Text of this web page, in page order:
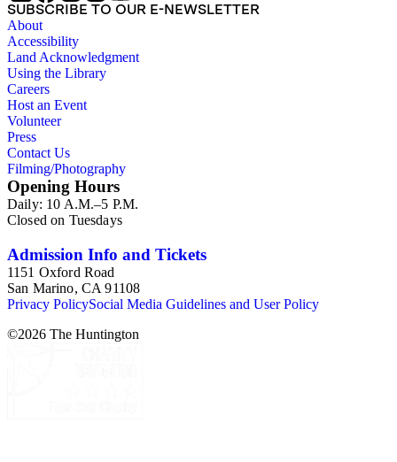
SUBSCRIBE TO OUR E-NEWSLETTER
About
Accessibility
Land Acknowledgment
Using the Library
Careers
Host an Event
Volunteer
Press
Contact Us
Filming/Photography
Opening Hours
Daily: 10 A.M.–5 P.M.
Closed on Tuesdays
Admission Info and Tickets
1151 Oxford Road
San Marino, CA 91108
Privacy PolicySocial Media Guidelines and User Policy
©2026 The Huntington